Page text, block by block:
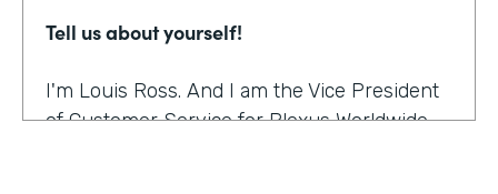
Tell us about yourself!
I'm Louis Ross. And I am the Vice President
of Customer Service for Plexus Worldwide.